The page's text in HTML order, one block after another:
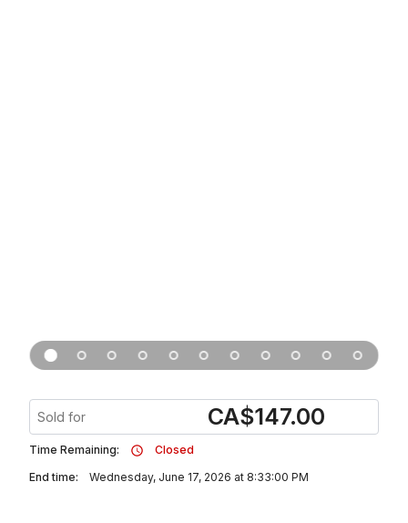
Sold for CA$147.00
Time Remaining:
Closed
End time:
Wednesday, June 17, 2026 at 8:33:00 PM